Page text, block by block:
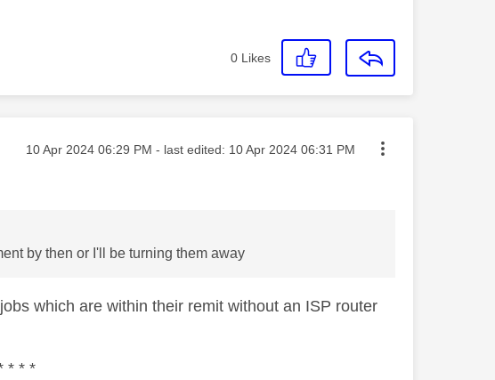
0 Likes
Message posted on
‎10 Apr 2024 06:29 PM - last edited: ‎10 Apr 2024 06:31 PM
by then or I'll be turning them away
which are within their remit without an ISP router
* * *